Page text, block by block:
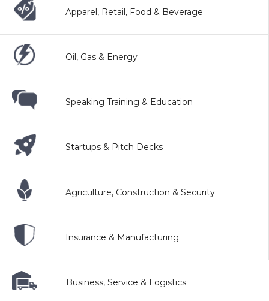
Apparel, Retail, Food & Beverage
Oil, Gas & Energy
Speaking Training & Education
Startups & Pitch Decks
Agriculture, Construction & Security
Insurance & Manufacturing
Business, Service & Logistics